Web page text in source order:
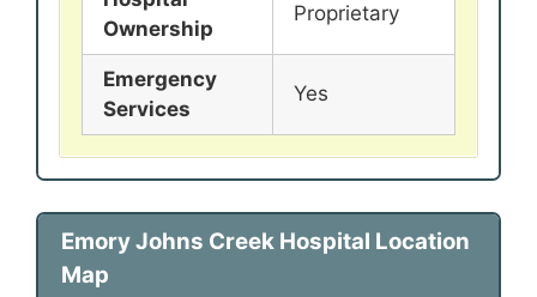
Ownership
Proprietary
Emergency
Services
Yes
Emory Johns Creek Hospital Location
Map